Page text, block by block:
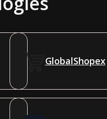
GlobalShopex